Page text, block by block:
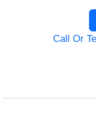
Call Or